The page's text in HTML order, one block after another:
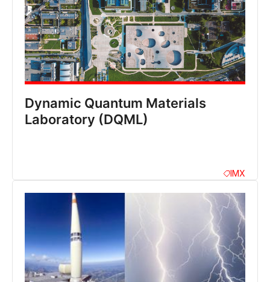
Dynamic Quantum Materials
Laboratory (DQML)
IMX